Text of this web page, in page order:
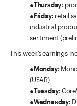
●Thursday:
●Friday: retail
industrial
sentiment
This week’s earnings
●Monday:
(USAR)
●Tuesday:
●Wednesday: